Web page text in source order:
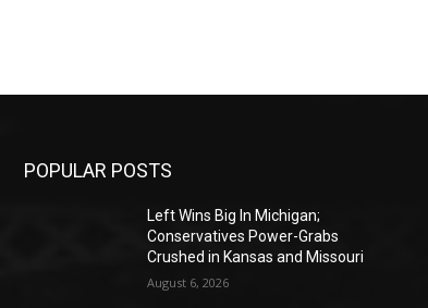
POPULAR POSTS
Left Wins Big In Michigan;
Conservatives Power-Grabs
Crushed in Kansas and Missouri
August 6, 2026